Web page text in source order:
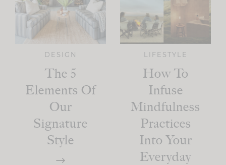
DESIGN
The 5
Elements Of
Our
Signature
Style
LIFESTYLE
How To
Infuse
Mindfulness
Practices
Into Your
Everyday